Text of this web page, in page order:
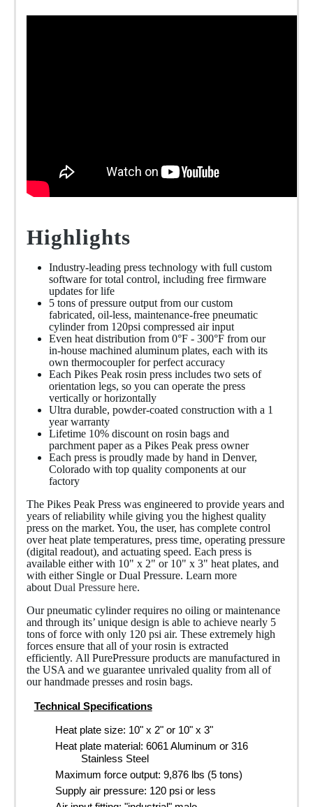
Highlights
Industry-leading press technology with full custom
software for total control, including free firmware
updates for life
5 tons of pressure output from our custom
fabricated, oil-less, maintenance-free pneumatic
cylinder from 120psi compressed air input
Even heat distribution from 0°F - 300°F from our
in-house machined aluminum plates, each with its
own thermocoupler for perfect accuracy
Each Pikes Peak rosin press includes two sets of
orientation legs, so you can operate the press
vertically or horizontally
Ultra durable, powder-coated construction with a 1
year warranty
Lifetime 10% discount on rosin bags and
parchment paper as a Pikes Peak press owner
Each press is proudly made by hand in Denver,
Colorado with top quality components at our
factory
The Pikes Peak Press was engineered to provide years and
years of reliability while giving you the highest quality
press on the market. You, the user, has complete control
over heat plate temperatures, press time, operating pressure
(digital readout), and actuating speed. Each press is
available either with 10" x 2" or 10" x 3" heat plates, and
with either Single or Dual Pressure. Learn more
about Dual Pressure here.
Our pneumatic cylinder requires no oiling or maintenance
and through its’ unique design is able to achieve nearly 5
tons of force with only 120 psi air. These extremely high
forces ensure that all of your rosin is extracted
efficiently. All PurePressure products are manufactured in
the USA and we guarantee unrivaled quality from all of
our handmade presses and rosin bags.
Technical Specifications
Heat plate size: 10" x 2" or 10" x 3"
Heat plate material: 6061 Aluminum or 316
Stainless Steel
Maximum force output: 9,876 lbs (5 tons)
Supply air pressure: 120 psi or less